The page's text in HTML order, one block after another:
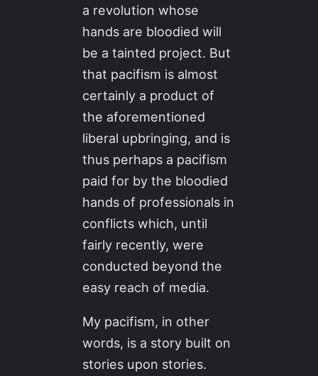
a revolution whose
hands are bloodied will
be a tainted project. But
that pacifism is almost
certainly a product of
the aforementioned
liberal upbringing, and is
thus perhaps a pacifism
paid for by the bloodied
hands of professionals in
conflicts which, until
fairly recently, were
conducted beyond the
easy reach of media.
My pacifism, in other
words, is a story built on
stories upon stories.